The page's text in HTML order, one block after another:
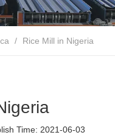
/ Rice Mill in Nigeria
Time: 2021-06-03